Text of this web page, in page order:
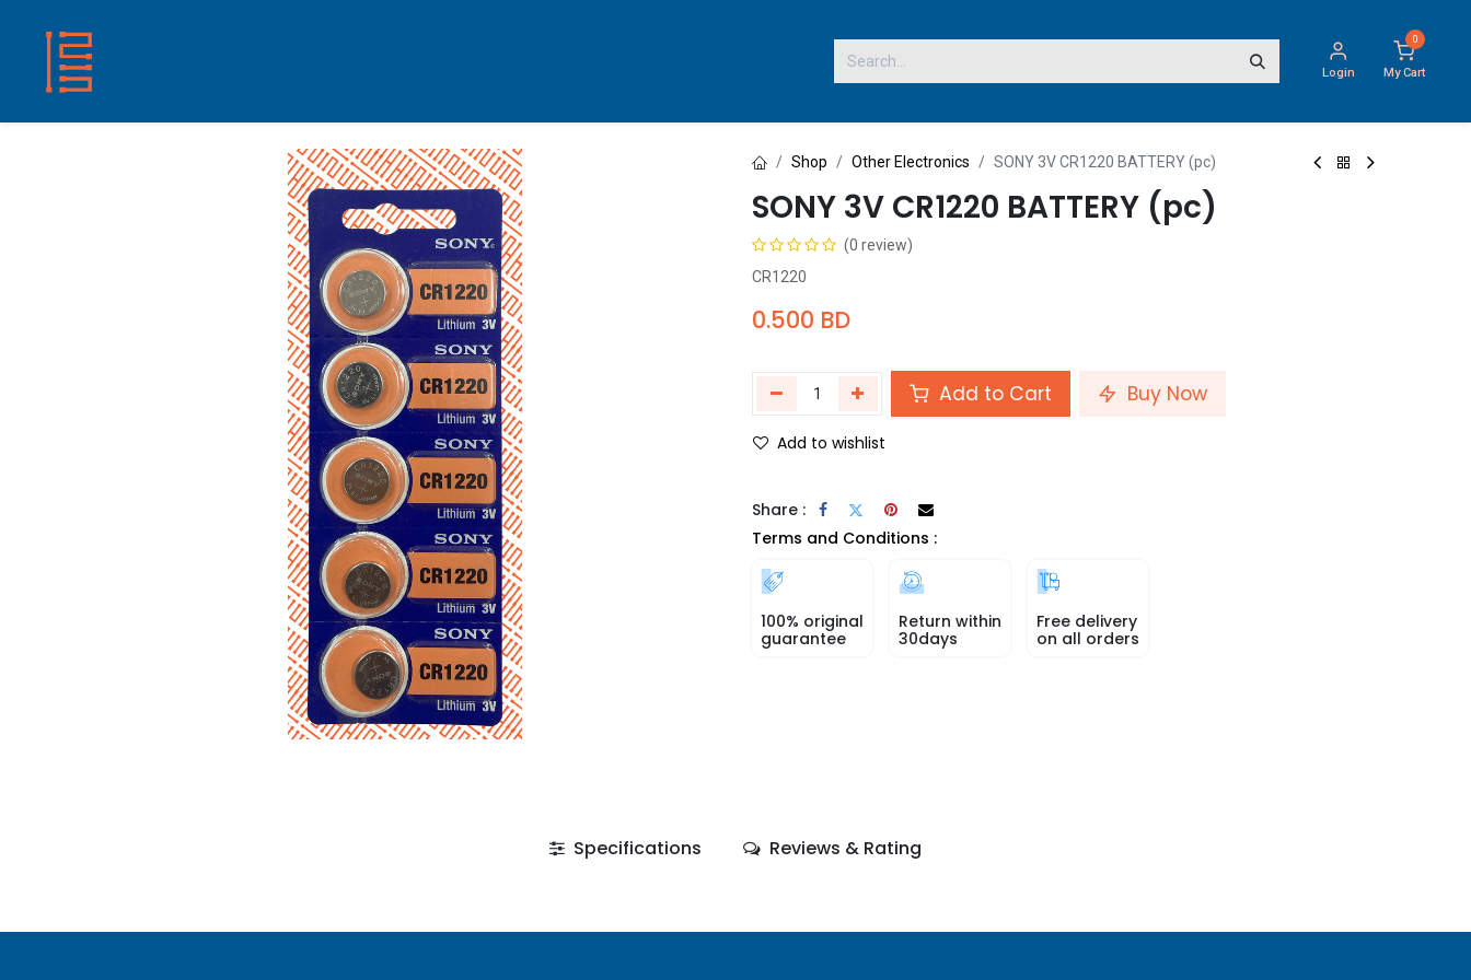
Login
0
My Cart
Shop Other Electronics SONY 3V CR1220 BATTERY (pc)
SONY 3V CR1220 BATTERY (pc)
(0 review)
CR1220
0.500 BD
Add to Cart Buy Now
Add to wishlist
Share :
Terms and Conditions :
100% original
guarantee
Return within
30days
Free delivery
on all orders
Specifications Reviews & Rating